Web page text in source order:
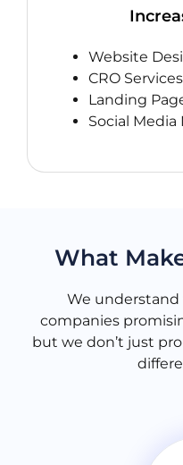
Website
CRO Services
Landing
Social
What
We understand
companies
but we don’t just